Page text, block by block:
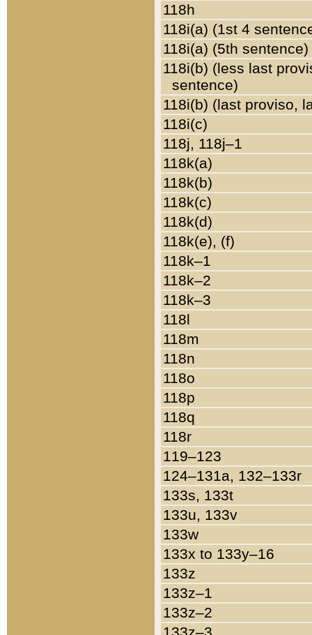
118h
118i(a) (1st 4
118i(a) (5th sentence)
118i(b) (less last
sentence)
118i(b) (last proviso,
118i(c)
118j, 118j–1
118k(a)
118k(b)
118k(c)
118k(d)
118k(e), (f)
118k–1
118k–2
118k–3
118l
118m
118n
118o
118p
118q
118r
119–123
124–131a, 132–133r
133s, 133t
133u, 133v
133w
133x to 133y–16
133z
133z–1
133z–2
133z–3